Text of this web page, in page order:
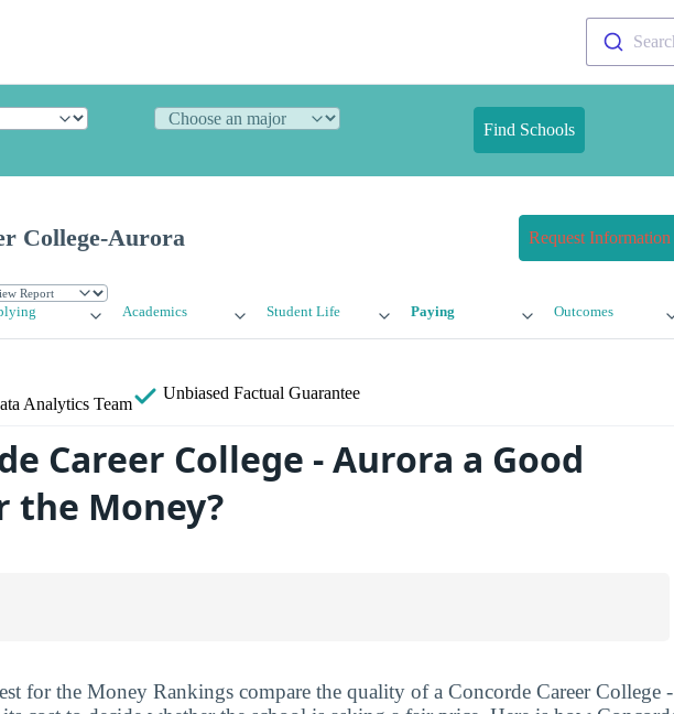
Find Schools
College-Aurora Request Information
Academics Student Life Paying Outcomes
Analytics Team
Unbiased Factual Guarantee
Career College - Aurora a Good
the Money?
for the Money Rankings compare the quality of a Concorde Career College -